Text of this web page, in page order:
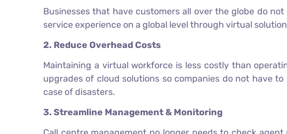
Businesses that have customers all over the globe do
service experience on a global level through virtual
2. Reduce Overhead Costs
Maintaining a virtual workforce is less costly than
upgrades of cloud solutions so companies do not have
case of disasters.
3. Streamline Management & Monitoring